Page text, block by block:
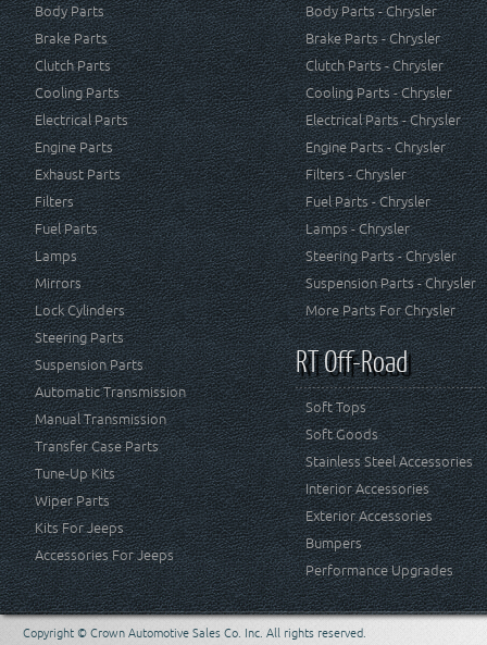
Body Parts
Brake Parts
Clutch Parts
Cooling Parts
Electrical Parts
Engine Parts
Exhaust Parts
Filters
Fuel Parts
Lamps
Mirrors
Lock Cylinders
Steering Parts
Suspension Parts
Automatic Transmission
Manual Transmission
Transfer Case Parts
Tune-Up Kits
Wiper Parts
Kits For Jeeps
Accessories For Jeeps
Body Parts - Chrysler
Brake Parts - Chrysler
Clutch Parts - Chrysler
Cooling Parts - Chrysler
Electrical Parts - Chrysler
Engine Parts - Chrysler
Filters - Chrysler
Fuel Parts - Chrysler
Lamps - Chrysler
Steering Parts - Chrysler
Suspension Parts - Chrysler
More Parts For Chrysler
RT Off-Road
Soft Tops
Soft Goods
Stainless Steel Accessories
Interior Accessories
Exterior Accessories
Bumpers
Performance Upgrades
Copyright © Crown Automotive Sales Co. Inc. All rights reserved.